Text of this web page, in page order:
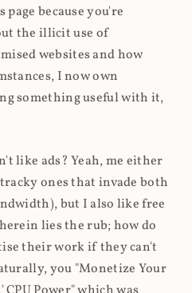
because you're
the illicit use of
websites and how
I now own
something useful with it,
like ads? Yeah, me either
ones that invade both
but I also like free
lies the rub; how do
their work if they can't
you "Monetize Your